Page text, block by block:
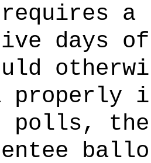
a
days
properly
polls,